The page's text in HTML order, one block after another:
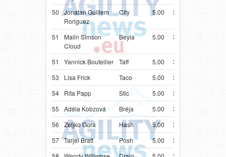
50
Jonatan Guillem
Roriguez
City 5.00 31.68
51
Malin Simson
Cloud
Beyla 5.00 32.37
51 Yannick Boutellier Taff 5.00 32.37
53
Lisa Frick Taco 5.00 32.43
54
Rita Papp Stic 5.00 33.55
55
Adéla Kobzová Bréja 5.00 33.75
56
Zeljko Gora Hash 5.00 34.09
57 Tarjei Bratt Posh 5.00 34.17